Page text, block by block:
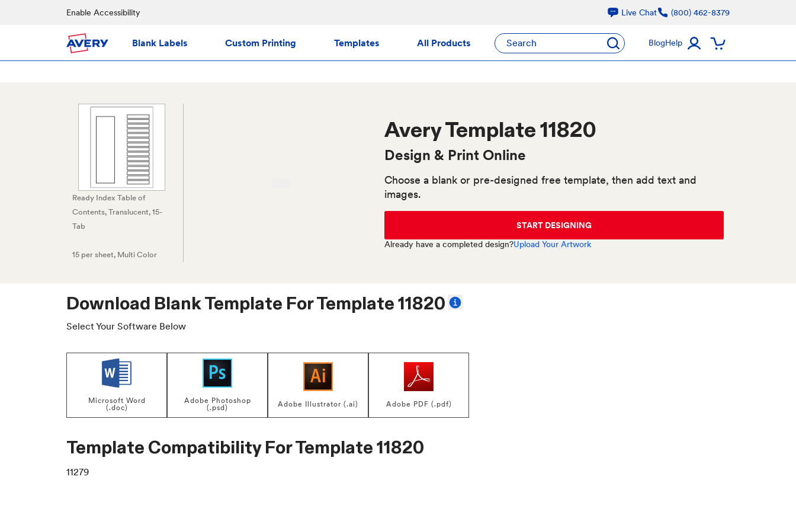
Enable Accessibility Live Chat (800) 462-8379
Blank Labels Custom Printing Templates All Products Search BlogHelp
Ready Index Table of
Contents, Translucent, 15-
Tab
15 per sheet, Multi Color
AveryTemplate 11820
Design & Print Online
Choose a blank or pre-designed free template, then add text and
images.
START DESIGNING
Already have a completed design?Upload Your Artwork
Download Blank Template ForTemplate 11820
Select Your Software Below
Microsoft Word
(.doc)
Adobe Photoshop
(.psd)
Adobe Illustrator (.ai) Adobe PDF (.pdf)
Template Compatibility ForTemplate 11820
11279